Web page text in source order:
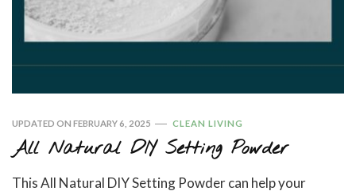
UPDATED ON FEBRUARY 6, 2025 CLEAN LIVING
All Natural DIY Setting Powder
This All Natural DIY Setting Powder can help your